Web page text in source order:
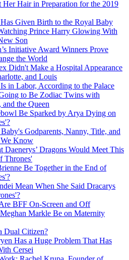
Hair in Preparation for the 2019
Given Birth to the Royal Baby
Prince Harry Glowing With
Son
Initiative Award Winners Prove
the World
Didn't Make a Hospital Appearance
and Louis
in Labor, According to the Palace
to Be Zodiac Twins with
the Queen
Be Sparked by Arya Dying on
Godparents, Nanny, Title, and
Know
Daenerys’ Dragons Would Meet This
Thrones'
Be Together in the End of
Mean When She Said Dracarys
BFF On-Screen and Off
Markle Be on Maternity
Dual Citizen?
Has a Huge Problem That Has
Cersei